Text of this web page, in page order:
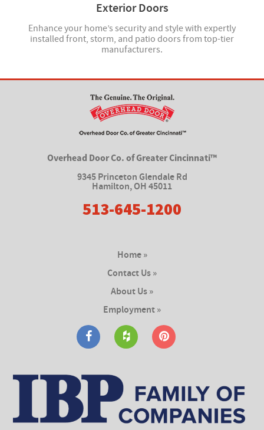
Exterior Doors
Enhance your home’s security and style with expertly
installed front, storm, and patio doors from top-tier
manufacturers.
Overhead Door Co. of Greater Cincinnati™
9345 Princeton Glendale Rd
Hamilton,OH 45011
513-645-1200
Home »
Contact Us »
About Us »
Employment »